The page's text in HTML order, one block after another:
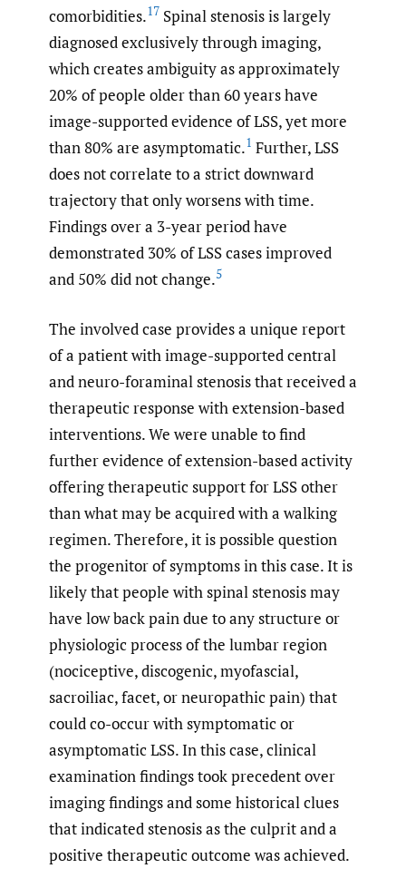
comorbidities.17 Spinal stenosis is largely
diagnosed exclusively through imaging,
which creates ambiguity as approximately
20% of people older than 60 years have
image-supported evidence of LSS, yet more
than 80% are asymptomatic.1 Further, LSS
does not correlate to a strict downward
trajectory that only worsens with time.
Findings over a 3-year period have
demonstrated 30% of LSS cases improved
and 50% did not change.5
The involved case provides a unique report
of a patient with image-supported central
and neuro-foraminal stenosis that received a
therapeutic response with extension-based
interventions. We were unable to find
further evidence of extension-based activity
offering therapeutic support for LSS other
than what may be acquired with a walking
regimen. Therefore, it is possible question
the progenitor of symptoms in this case. It is
likely that people with spinal stenosis may
have low back pain due to any structure or
physiologic process of the lumbar region
(nociceptive, discogenic, myofascial,
sacroiliac, facet, or neuropathic pain) that
could co-occur with symptomatic or
asymptomatic LSS. In this case, clinical
examination findings took precedent over
imaging findings and some historical clues
that indicated stenosis as the culprit and a
positive therapeutic outcome was achieved.